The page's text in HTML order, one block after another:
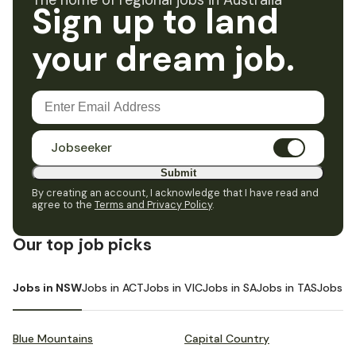
Sign up to land
your dream job.
Jobseeker
Submit
By creating an account, I acknowledge that I have read and
agree to the Terms and Privacy Policy.
Our top job picks
Jobs in NSWJobs in ACTJobs in VICJobs in SAJobs in TASJobs in
Blue Mountains Capital Country